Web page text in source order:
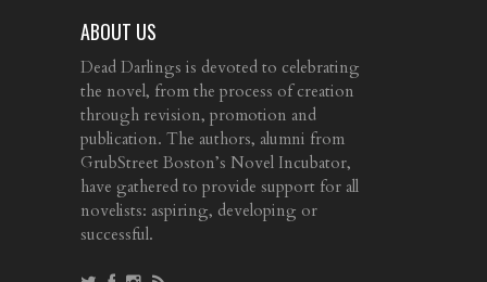
ABOUT US
Dead Darlings is devoted to celebrating
the novel, from the process of creation
through revision, promotion and
publication. The authors, alumni from
GrubStreet Boston’s Novel Incubator,
have gathered to provide support for all
novelists: aspiring, developing or
successful.